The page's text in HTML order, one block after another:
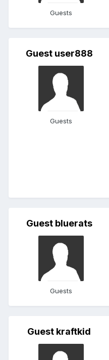
Guests
Guest user888
Guests
Guest bluerats
Guests
Guest kraftkid